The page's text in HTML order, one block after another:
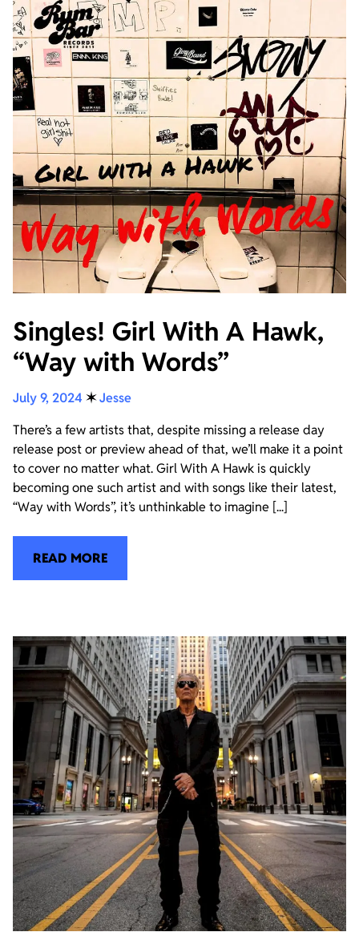
Singles! Girl With A Hawk,
“Way with Words”
July 9, 2024 ✶Jesse
There’s a few artists that, despite missing a release day
release post or preview ahead of that, we’ll make it a point
to cover no matter what. Girl With A Hawk is quickly
becoming one such artist and with songs like their latest,
“Way with Words”, it’s unthinkable to imagine [...]
READ MORE